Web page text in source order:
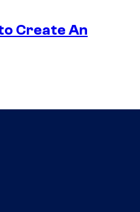
Create An